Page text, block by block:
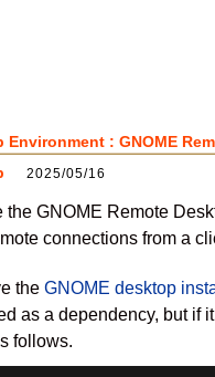
Environment : GNOME
2025/05/16
the GNOME Remote
connections from a
the GNOME desktop
as a dependency, but if
follows.